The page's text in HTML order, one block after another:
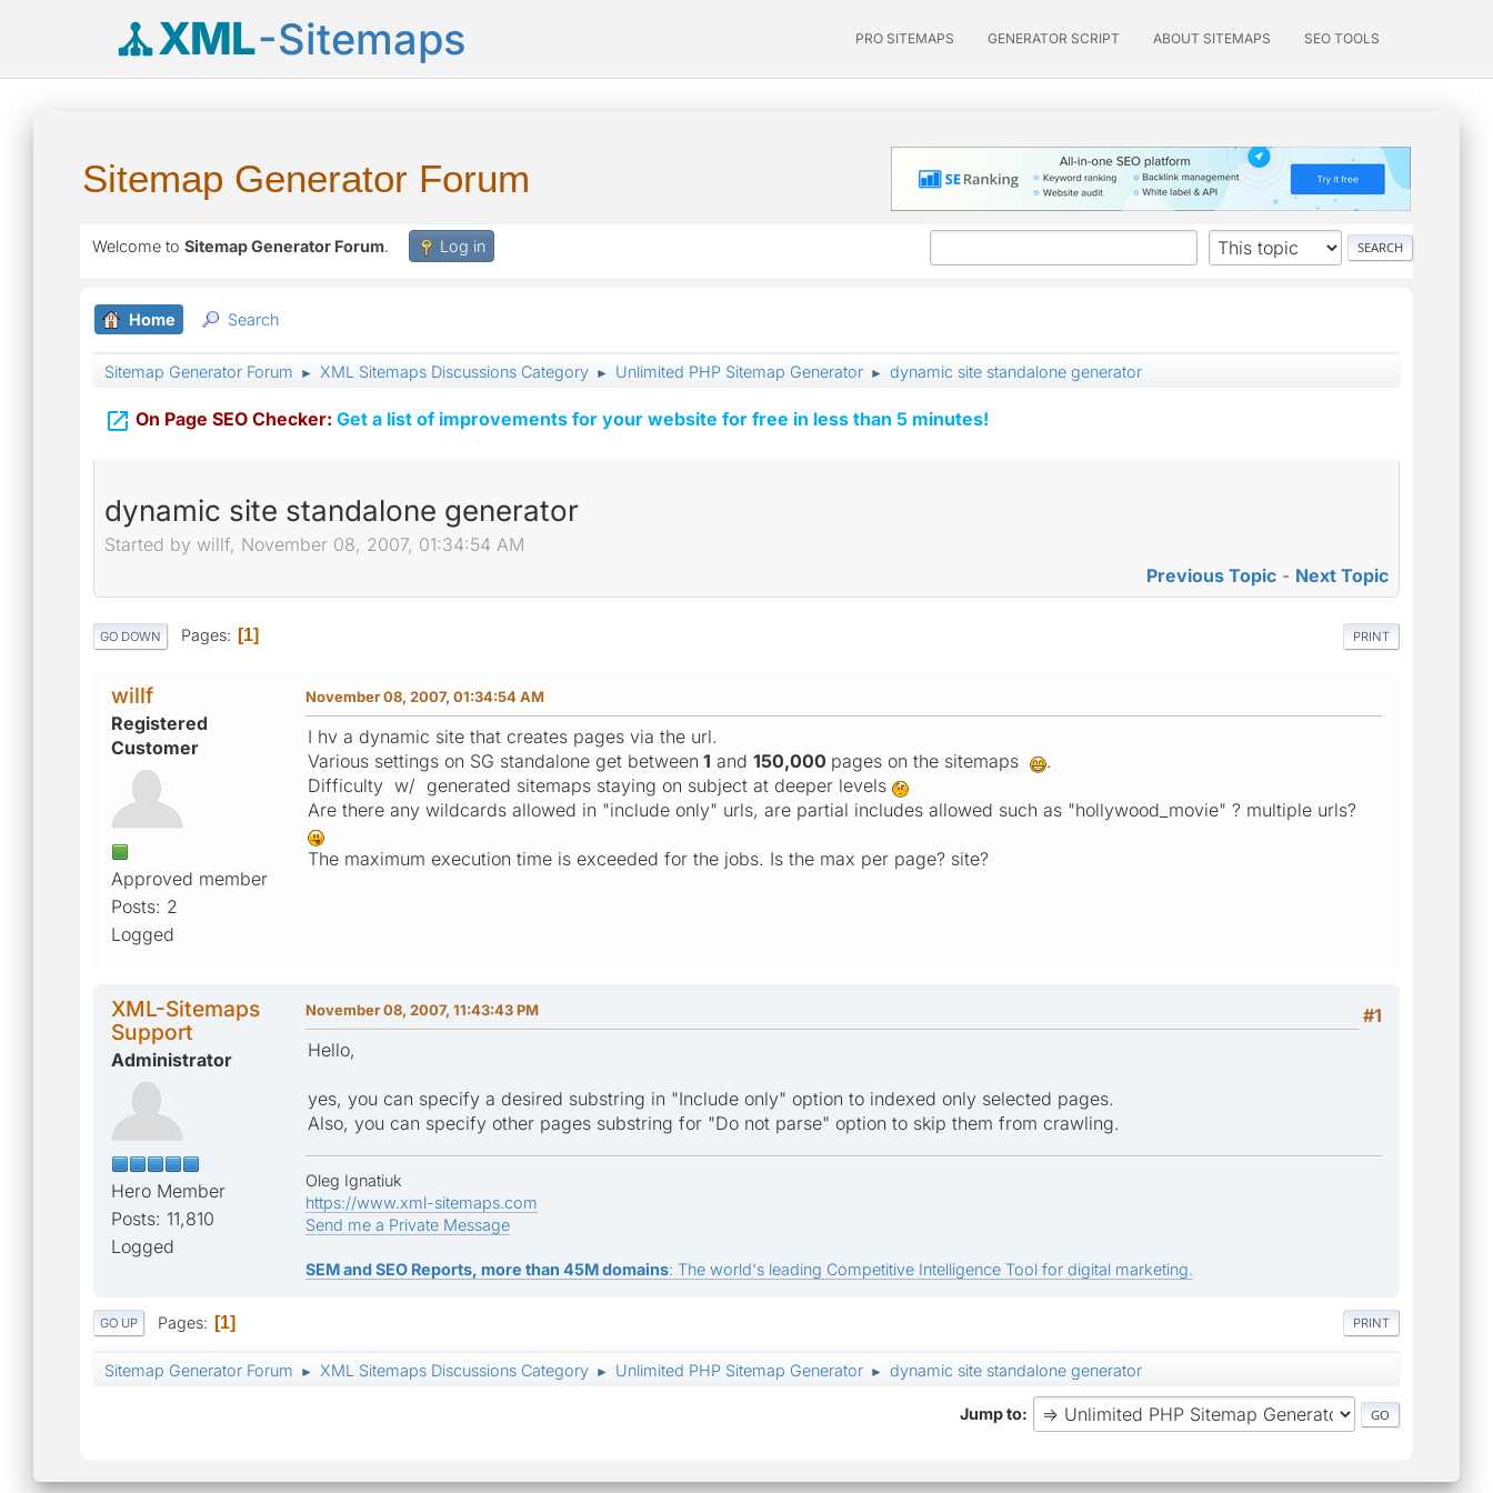
XML-Sitemaps PRO SITEMAPS GENERATOR SCRIPT ABOUT SITEMAPS SEO TOOLS
Sitemap Generator Forum
Welcome to Sitemap Generator Forum. Log in
Home Search
Sitemap Generator Forum ► XML Sitemaps Discussions Category ► Unlimited PHP Sitemap Generator ► dynamic site standalone generator
 On Page SEO Checker: Get a list of improvements for your website for free in less than 5 minutes!
dynamic site standalone generator
Started by willf, November 08, 2007, 01:34:54 AM
Previous Topic - Next Topic
PRINT
GO DOWN Pages 1
willf
Registered
Customer
Approved member
Posts: 2
Logged
November 08, 2007, 01:34:54 AM
I hv a dynamic site that creates pages via the url.
Various settings on SG standalone get between 1 and 150,000 pages on the sitemaps
.
Difficulty w/ generated sitemaps staying on subject at deeper levels
Are there any wildcards allowed in "include only" urls, are partial includes allowed such as "hollywood_movie" ? multiple urls?
The maximum execution time is exceeded for the jobs. Is the max per page? site?
XML-Sitemaps
Support
Administrator
Hero Member
Posts: 11,810
Logged
#1
November 08, 2007, 11:43:43 PM
Hello,
yes, you can specify a desired substring in "Include only" option to indexed only selected pages.
Also, you can specify other pages substring for "Do not parse" option to skip them from crawling.
Oleg Ignatiuk
https://www.xml-sitemaps.com
Send me a Private Message
SEM and SEO Reports, more than 45M domains: The world's leading Competitive Intelligence Tool for digital marketing.
PRINT
GO UP Pages 1
Sitemap Generator Forum ► XML Sitemaps Discussions Category ► Unlimited PHP Sitemap Generator ► dynamic site standalone generator
Jump to